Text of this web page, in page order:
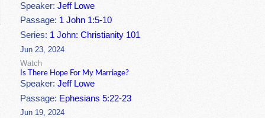
Speaker:Jeff Lowe
Passage: 1 John 1:5-10
Series: 1 John: Christianity 101
Jun 23, 2024
Watch
Is There Hope For My Marriage?
Speaker:Jeff Lowe
Passage: Ephesians 5:22-23
Jun 19, 2024